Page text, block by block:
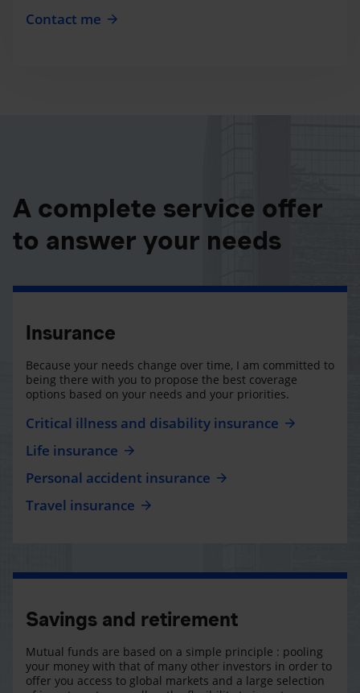
Contact me
A complete service offer
to answer your needs
Insurance
Because your needs change over time, I am committed to
being there with you to propose the best coverage
options based on your needs and your priorities.
Critical illness and disability insurance
Life insurance
Personal accident insurance
Travel insurance
Savings and retirement
Mutual funds are based on a simple principle : pooling
your money with that of many other investors in order to
offer you access to global markets and a large selection